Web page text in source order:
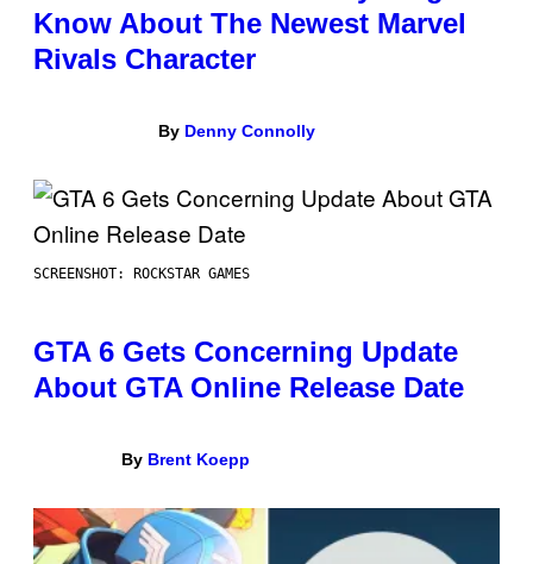
Know About The Newest Marvel
Rivals Character
By Denny Connolly
SCREENSHOT: ROCKSTAR GAMES
GTA 6 Gets Concerning Update
About GTA Online Release Date
By Brent Koepp